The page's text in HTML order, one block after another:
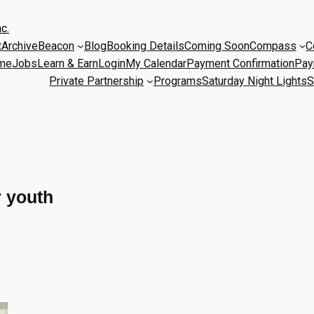
ArchiveBeacon BlogBooking DetailsComing SoonCompass
JobsLearn & EarnLoginMy CalendarPayment Confirmation
Private Partnership
ProgramsSaturday Night Lights
youth